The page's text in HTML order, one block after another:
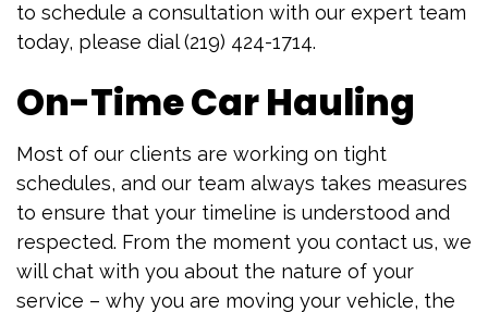
to schedule a consultation with our expert team
today, please dial (219) 424-1714.
On-Time Car Hauling
Most of our clients are working on tight
schedules, and our team always takes measures
to ensure that your timeline is understood and
respected. From the moment you contact us, we
will chat with you about the nature of your
service – why you are moving your vehicle, the